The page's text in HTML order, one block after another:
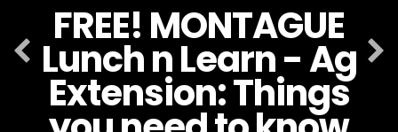
FREE! MONTAGUE
Lunch n Learn - Ag
Extension: Things